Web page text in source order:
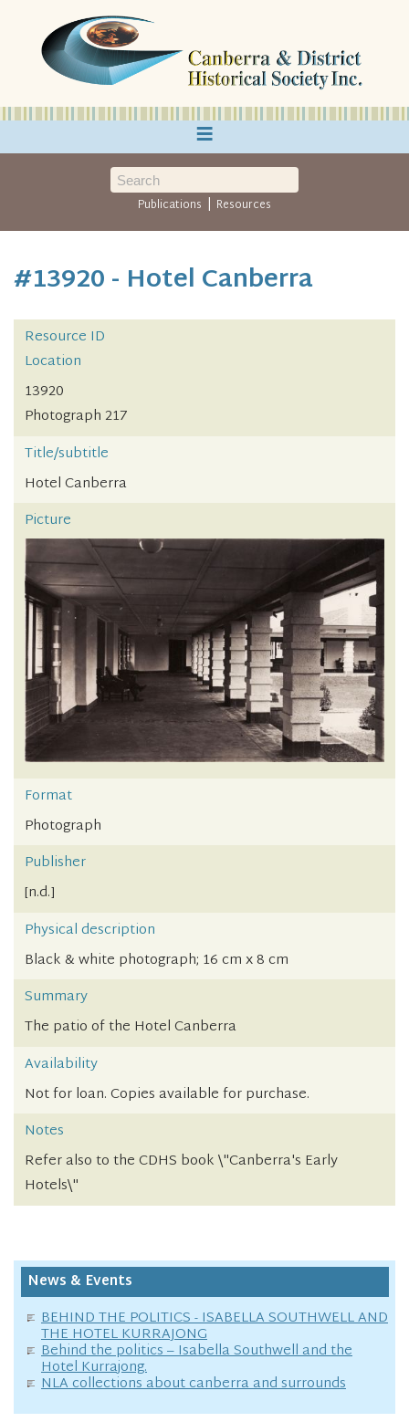
≡
Publications | Resources
#13920 - Hotel Canberra
Resource ID
Location
13920
Photograph 217
Title/subtitle
Hotel Canberra
Picture
Format
Photograph
Publisher
[n.d.]
Physical description
Black & white photograph; 16 cm x 8 cm
Summary
The patio of the Hotel Canberra
Availability
Not for loan. Copies available for purchase.
Notes
Refer also to the CDHS book \"Canberra's Early
Hotels\"
News & Events
BEHIND THE POLITICS - ISABELLA SOUTHWELL AND
THE HOTEL KURRAJONG
Behind the politics – Isabella Southwell and the
Hotel Kurrajong.
NLA collections about canberra and surrounds